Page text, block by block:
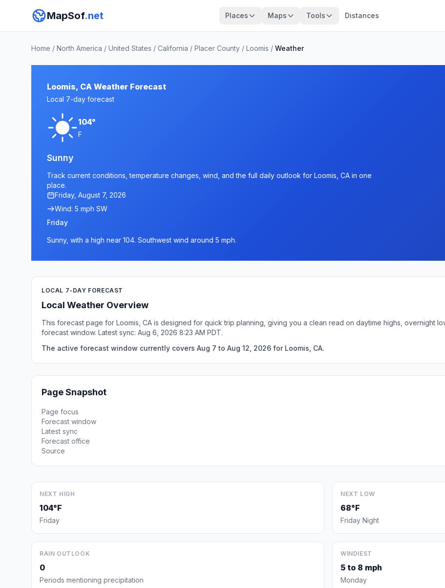
MapSof.net Places Maps Tools Distances
Home / North America / United States / California / Placer County / Loomis / Weather
Loomis, CA Weather Forecast
Local 7-day forecast
104°
F
Sunny
Track current conditions, temperature changes, wind, and the full daily outlook for Loomis, CA in one
place.
Friday, August 7, 2026
Wind: 5 mph SW
Friday
Sunny, with a high near 104. Southwest wind around 5 mph.
LOCAL 7-DAY FORECAST
Local Weather Overview
This forecast page for Loomis, CA is designed for quick trip planning, giving you a clean read on daytime highs, overnight
forecast window. Latest sync: Aug 6, 2026 8:23 AM PDT.
The active forecast window currently covers Aug 7 to Aug 12, 2026 for Loomis, CA.
Page Snapshot
Page focus
Forecast window
Latest sync
Forecast office
Source
NEXT HIGH
104°F
Friday
NEXT LOW
68°F
Friday Night
RAIN OUTLOOK
0
Periods mentioning precipitation
WINDIEST
5 to 8 mph
Monday